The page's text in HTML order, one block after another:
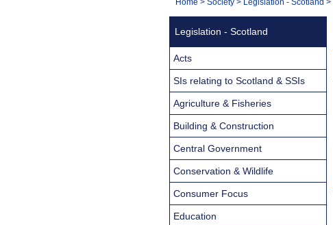
Navigation
You
Legislation - Scotland
Acts
SIs relating to Scotland & SSIs
Agriculture & Fisheries
Building & Construction
Central Government
Conservation & Wildlife
Consumer Focus
Education